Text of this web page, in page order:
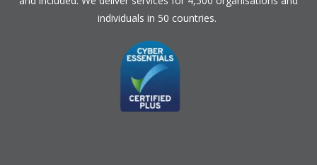
individuals in 50 countries.